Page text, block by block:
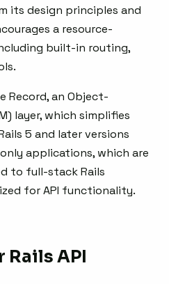
its design principles and
a resource-
built-in routing,
Record, an Object-
layer, which simplifies
5 and later versions
applications, which are
to full-stack Rails
for API functionality.
Rails API